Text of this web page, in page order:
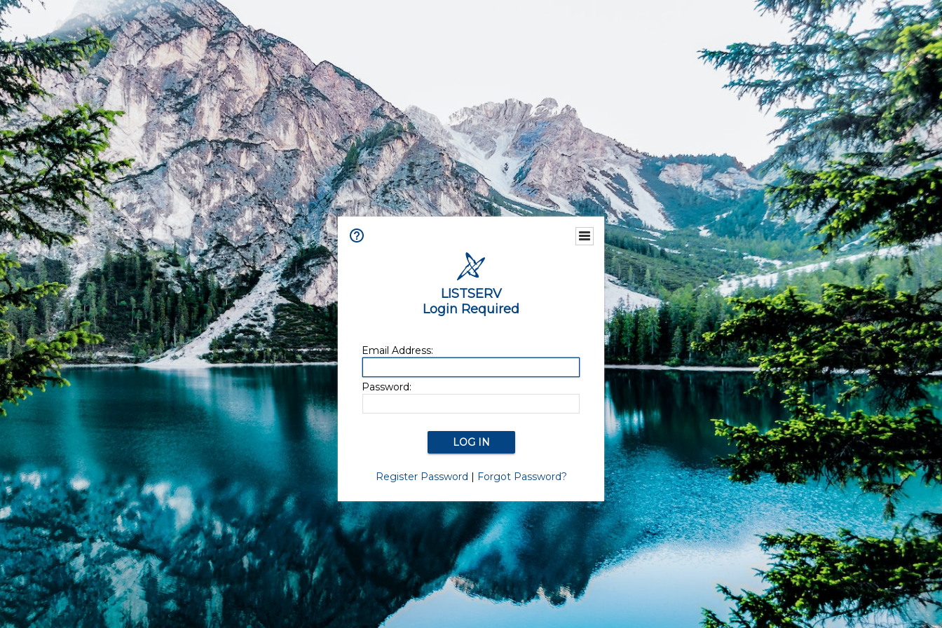
LISTSERV
Login Required
Email Address:
Password:
Register Password | Forgot Password?